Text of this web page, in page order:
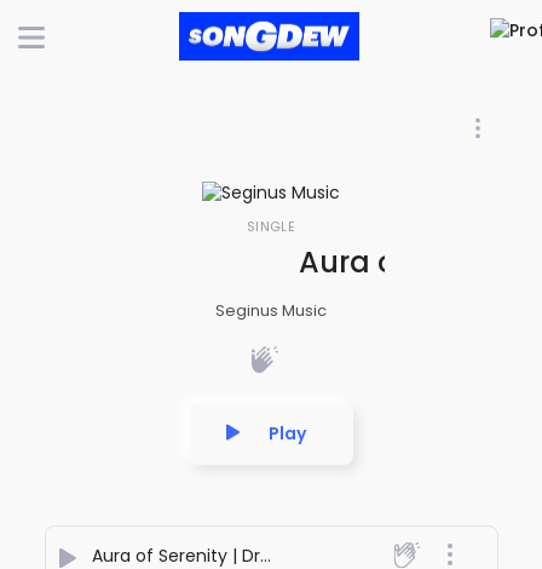
SINGLE
Aura of
Seginus Music
Play
Aura of Serenity | Dreamy Piano, Strings & Flute for Inner Peace